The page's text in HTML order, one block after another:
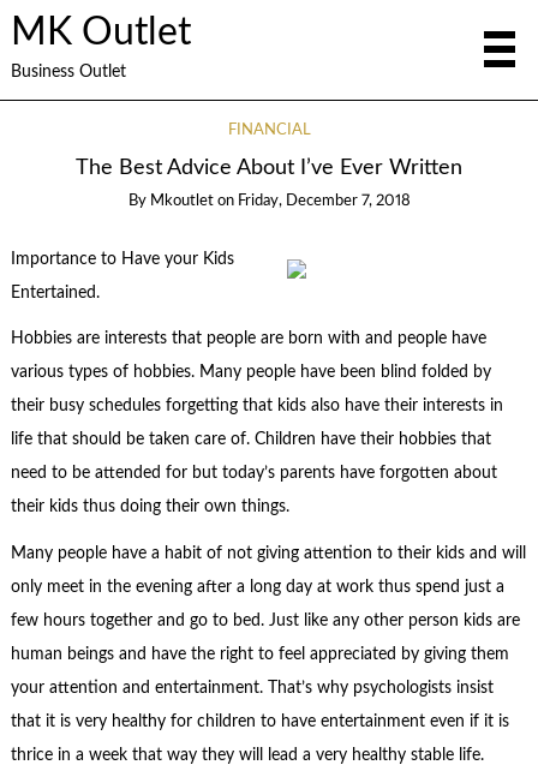
MK Outlet
Business Outlet
FINANCIAL
The Best Advice About I’ve Ever Written
By Mkoutlet on Friday, December 7, 2018
Importance to Have your Kids
Entertained.
Hobbies are interests that people are born with and people have
various types of hobbies. Many people have been blind folded by
their busy schedules forgetting that kids also have their interests in
life that should be taken care of. Children have their hobbies that
need to be attended for but today’s parents have forgotten about
their kids thus doing their own things.
Many people have a habit of not giving attention to their kids and will
only meet in the evening after a long day at work thus spend just a
few hours together and go to bed. Just like any other person kids are
human beings and have the right to feel appreciated by giving them
your attention and entertainment. That’s why psychologists insist
that it is very healthy for children to have entertainment even if it is
thrice in a week that way they will lead a very healthy stable life.